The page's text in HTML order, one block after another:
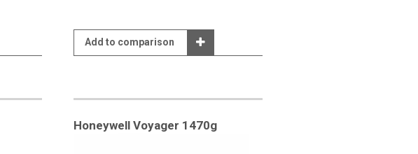
Add to comparison
Honeywell Voyager 1470g